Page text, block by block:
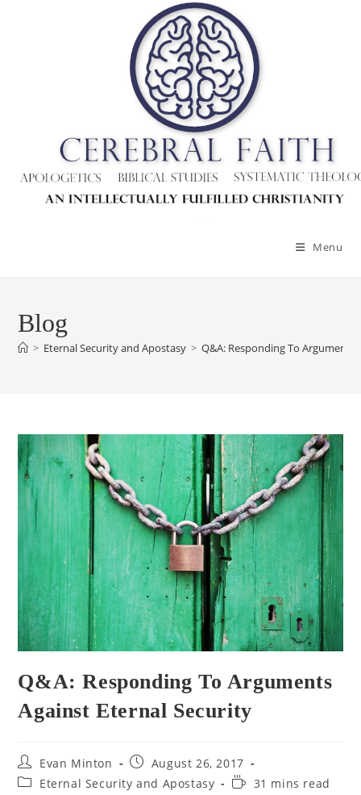
Menu
Blog
> Eternal Security and Apostasy > Q&A: Responding To Arguments
Q&A: Responding To Arguments
Against Eternal Security
Post
author:
Evan Minton
Post
published:
August 26, 2017
PostEternal Security and Apostasy
Reading
31 mins read